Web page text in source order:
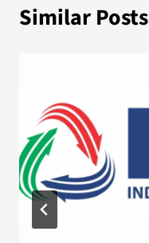
Similar Posts